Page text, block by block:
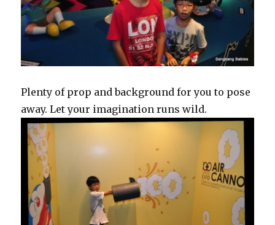
Plenty of prop and background for you to pose
away. Let your imagination runs wild.